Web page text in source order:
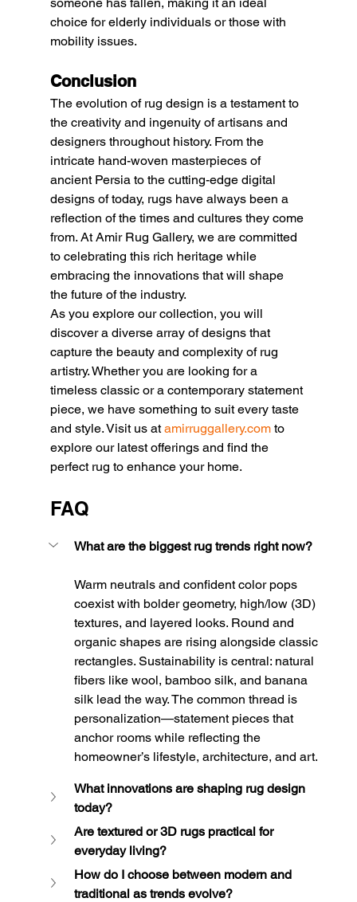
choice for elderly individuals or those with
mobility issues.
Conclusion
The evolution of rug design is a testament to
the creativity and ingenuity of artisans and
designers throughout history. From the
intricate hand-woven masterpieces of
ancient Persia to the cutting-edge digital
designs of today, rugs have always been a
reflection of the times and cultures they come
from. At Amir Rug Gallery, we are committed
to celebrating this rich heritage while
embracing the innovations that will shape
the future of the industry.
As you explore our collection, you will
discover a diverse array of designs that
capture the beauty and complexity of rug
artistry. Whether you are looking for a
timeless classic or a contemporary statement
piece, we have something to suit every taste
and style. Visit us at amirruggallery.com to
explore our latest offerings and find the
perfect rug to enhance your home.
FAQ
What are the biggest rug trends right now?
Warm neutrals and confident color pops
coexist with bolder geometry, high/low (3D)
textures, and layered looks. Round and
organic shapes are rising alongside classic
rectangles. Sustainability is central: natural
fibers like wool, bamboo silk, and banana
silk lead the way. The common thread is
personalization—statement pieces that
anchor rooms while reflecting the
homeowner’s lifestyle, architecture, and art.
What innovations are shaping rug design
today?
Are textured or 3D rugs practical for
everyday living?
How do I choose between modern and
traditional as trends evolve?